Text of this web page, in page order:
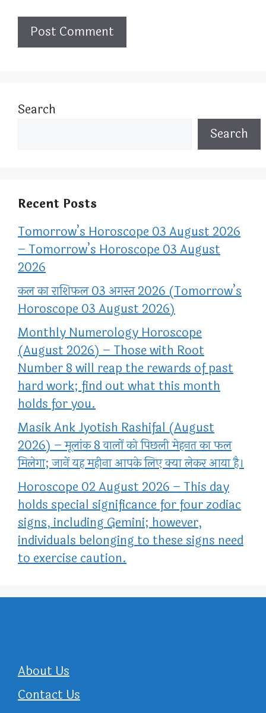
Search
Search
Recent Posts
Tomorrow’s Horoscope 03 August 2026
– Tomorrow’s Horoscope 03 August
2026
कल का राशिफल 03 अगस्त 2026 (Tomorrow’s
Horoscope 03 August 2026)
Monthly Numerology Horoscope
(August 2026) – Those with Root
Number 8 will reap the rewards of past
hard work; find out what this month
holds for you.
Masik Ank Jyotish Rashifal (August
2026) – मूलांक 8 वालों को पिछली मेहनत का फल
मिलेगा; जानें यह महीना आपके लिए क्या लेकर आया है।
Horoscope 02 August 2026 – This day
holds special significance for four zodiac
signs, including Gemini; however,
individuals belonging to these signs need
to exercise caution.
About Us
Contact Us